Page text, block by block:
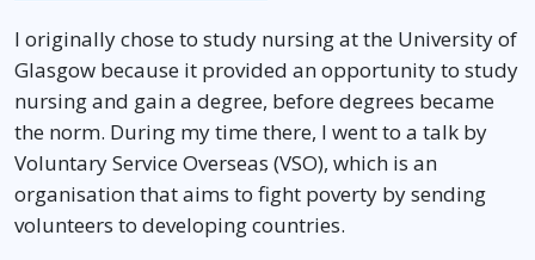
I originally chose to study nursing at the University of
Glasgow because it provided an opportunity to study
nursing and gain a degree, before degrees became
the norm. During my time there, I went to a talk by
Voluntary Service Overseas (VSO), which is an
organisation that aims to fight poverty by sending
volunteers to developing countries.